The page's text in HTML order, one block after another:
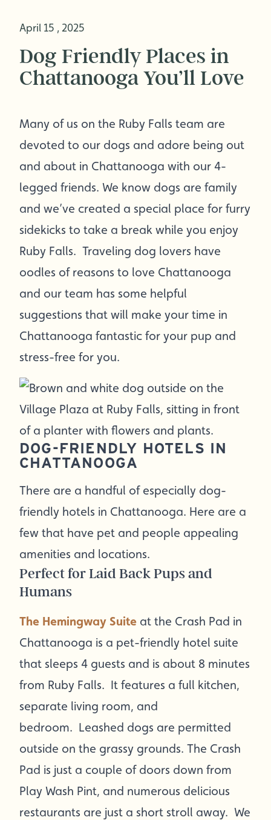
April 15 , 2025
Dog Friendly Places in
Chattanooga You’ll Love
Many of us on the Ruby Falls team are
devoted to our dogs and adore being out
and about in Chattanooga with our 4-
legged friends. We know dogs are family
and we’ve created a special place for furry
sidekicks to take a break while you enjoy
Ruby Falls. Traveling dog lovers have
oodles of reasons to love Chattanooga
and our team has some helpful
suggestions that will make your time in
Chattanooga fantastic for your pup and
stress-free for you.
DOG-FRIENDLY HOTELS IN
CHATTANOOGA
There are a handful of especially dog-
friendly hotels in Chattanooga. Here are a
few that have pet and people appealing
amenities and locations.
Perfect for Laid Back Pups and
Humans
The Hemingway Suite at the Crash Pad in
Chattanooga is a pet-friendly hotel suite
that sleeps 4 guests and is about 8 minutes
from Ruby Falls. It features a full kitchen,
separate living room, and
bedroom. Leashed dogs are permitted
outside on the grassy grounds. The Crash
Pad is just a couple of doors down from
Play Wash Pint, and numerous delicious
restaurants are just a short stroll away. We